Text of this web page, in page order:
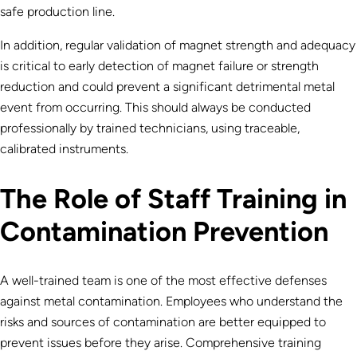
safe production line.
In addition, regular validation of magnet strength and adequacy
is critical to early detection of magnet failure or strength
reduction and could prevent a significant detrimental metal
event from occurring. This should always be conducted
professionally by trained technicians, using traceable,
calibrated instruments.
The Role of Staff Training in
Contamination Prevention
A well-trained team is one of the most effective defenses
against metal contamination. Employees who understand the
risks and sources of contamination are better equipped to
prevent issues before they arise. Comprehensive training